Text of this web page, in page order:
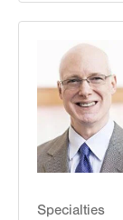
1250 S
Suite 400
Allentown, PA
Get Directions
Specialties